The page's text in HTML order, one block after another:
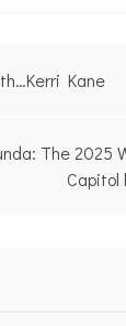
Kane
The 2025
Capitol